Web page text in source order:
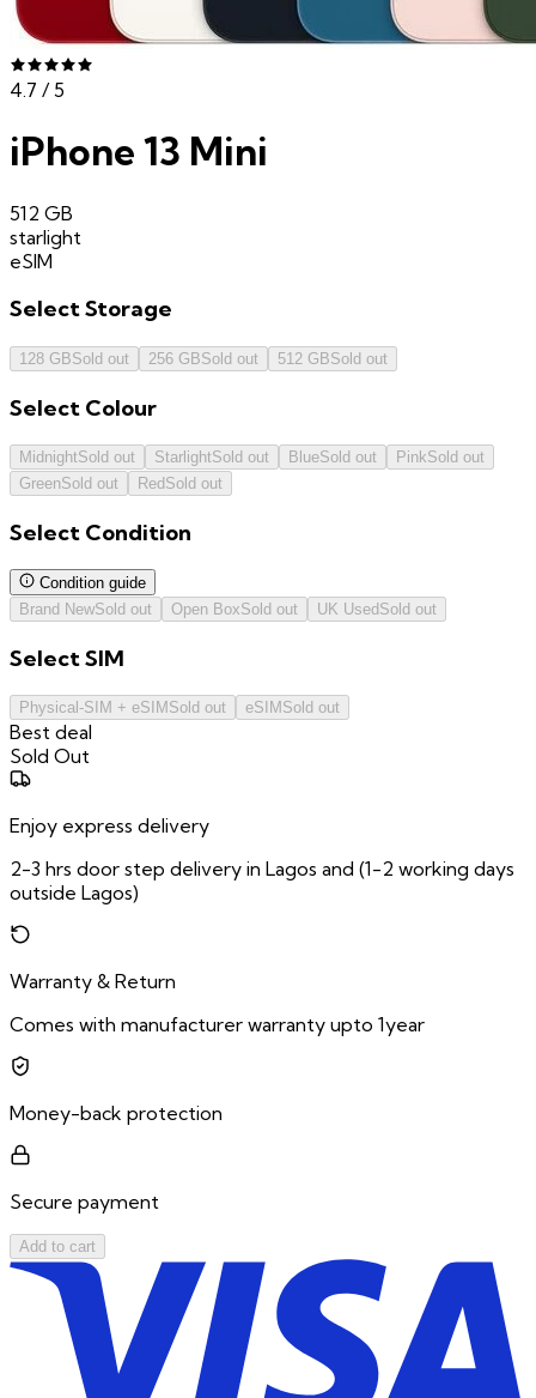
4.7 / 5
iPhone 13 Mini
512 GB
starlight
eSIM
SelectStorage
128 GBSold out 256 GBSold out 512 GBSold out
Select Colour
MidnightSold out StarlightSold out BlueSold out PinkSold out
GreenSold out Red Sold out
Select Condition
Condition guide
Brand NewSold out Open BoxSold out UK Used Sold out
SelectSIM
Physical-SIM + eSIM Sold out eSIM Sold out
Best deal
Sold Out
Enjoy express delivery
2-3 hrs door step delivery in Lagos and (1-2 working days
outside Lagos)
Warranty & Return
Comes with manufacturer warranty upto 1year
Money-back protection
Secure payment
Add to cart